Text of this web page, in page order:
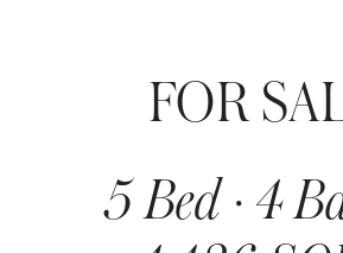
FOR
5 Bed · 4